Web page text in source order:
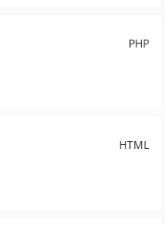
PHP
HTML